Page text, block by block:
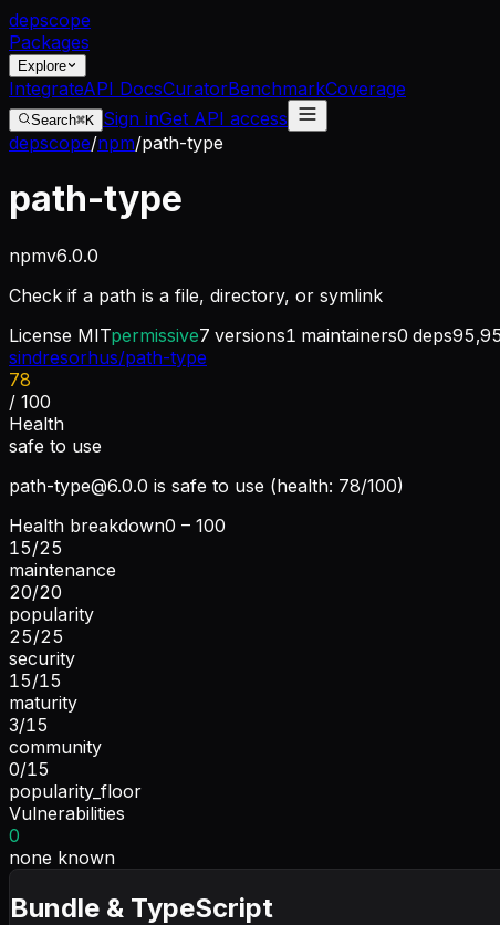
depscope
Packages
Explore
IntegrateAPI DocsCuratorBenchmarkCoverage
Search⌘K Sign inGet API access
depscope/npm/path-type
path-type
npmv6.0.0
Check if a path is a file, directory, or symlink
License MITpermissive7 versions1 maintainers0 deps
sindresorhus/path-type
78
/ 100
Health
safe to use
path-type@6.0.0 is safe to use (health: 78/100)
Health breakdown0 – 100
15/25
maintenance
20/20
popularity
25/25
security
15/15
maturity
3/15
community
0/15
popularity_floor
Vulnerabilities
0
none known
Bundle & TypeScript